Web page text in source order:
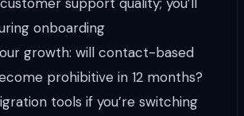
onboarding
growth: will contact-based
prohibitive in 12 months?
tools if you’re switching